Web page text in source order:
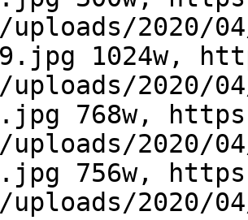
2020/04/
1024w,
2020/04/
768w,
2020/04/
756w,
2020/04/